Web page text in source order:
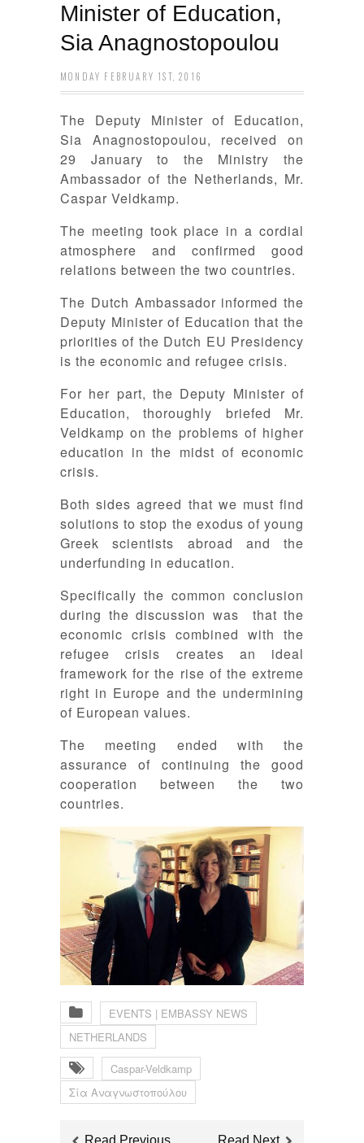
Minister of Education,
Sia Anagnostopoulou
MONDAY FEBRUARY 1ST, 2016
The Deputy Minister of Education,
Sia Anagnostopoulou, received on
29 January to the Ministry the
Ambassador of the Netherlands, Mr.
Caspar Veldkamp.
The meeting took place in a cordial
atmosphere and confirmed good
relations between the two countries.
The Dutch Ambassador informed the
Deputy Minister of Education that the
priorities of the Dutch EU Presidency
is the economic and refugee crisis.
For her part, the Deputy Minister of
Education, thoroughly briefed Mr.
Veldkamp on the problems of higher
education in the midst of economic
crisis.
Both sides agreed that we must find
solutions to stop the exodus of young
Greek scientists abroad and the
underfunding in education.
Specifically the common conclusion
during the discussion was that the
economic crisis combined with the
refugee crisis creates an ideal
framework for the rise of the extreme
right in Europe and the undermining
of European values.
The meeting ended with the
assurance of continuing the good
cooperation between the two
countries.
EVENTS | EMBASSY NEWS
NETHERLANDS
Caspar-Veldkamp
Σία Αναγνωστοπούλου
Read Previous Read Next